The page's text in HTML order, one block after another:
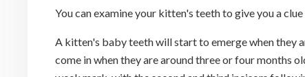
You can examine your kitten's teeth to give you a
A kitten's baby teeth will start to emerge when they
come in when they are around three or four months